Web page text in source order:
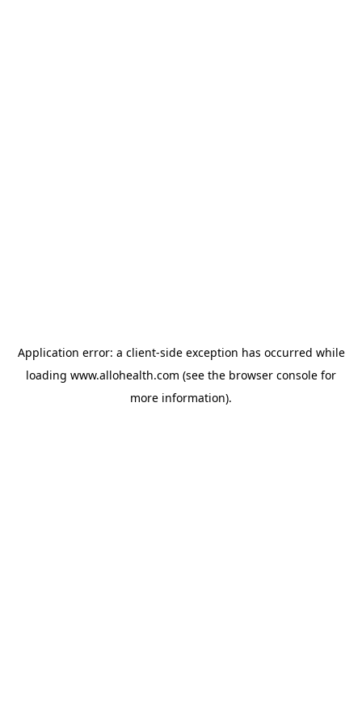
Application error: a client-side exception has occurred while
loading www.allohealth.com (see the browser console for
more information).